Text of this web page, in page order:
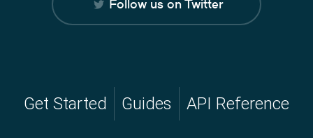
Follow us on Twitter
Get Started Guides API Reference